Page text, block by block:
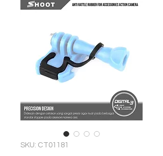
SKU: CT01181